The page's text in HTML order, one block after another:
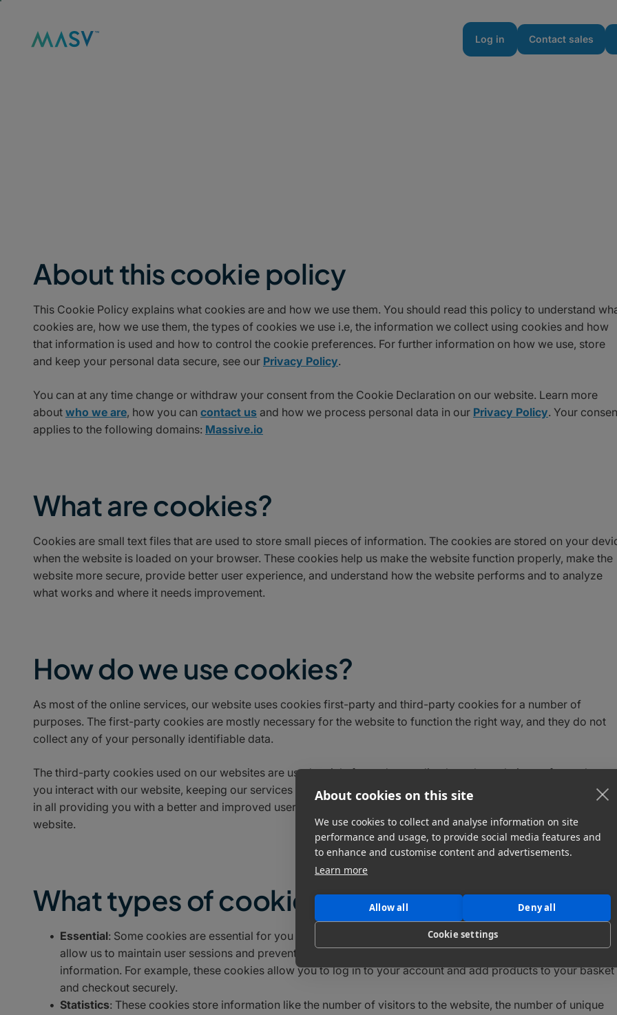
About cookies on this site
We use cookies to collect and analyse information on site
performance and usage, to provide social media features and
to enhance and customise content and advertisements.
Learn more
Allow all Deny all
Cookie settings
Log in Contact sales
About this cookie policy
This Cookie Policy explains what cookies are and how we use them. You should read this policy to understand
cookies are, how we use them, the types of cookies we use i.e, the information we collect using cookies and how
that information is used and how to control the cookie preferences. For further information on how we use, store
and keep your personal data secure, see our Privacy Policy.
You can at any time change or withdraw your consent from the Cookie Declaration on our website. Learn more
about who we are, how you can contact us and how we process personal data in our Privacy Policy. Your
applies to the following domains: Massive.io
What are cookies?
Cookies are small text files that are used to store small pieces of information. The cookies are stored on your
when the website is loaded on your browser. These cookies help us make the website function properly, make the
website more secure, provide better user experience, and understand how the website performs and to analyze
what works and where it needs improvement.
How do we use cookies?
As most of the online services, our website uses cookies first-party and third-party cookies for a number of
purposes. The first-party cookies are mostly necessary for the website to function the right way, and they do not
collect any of your personally identifiable data.
The third-party cookies used on our websites are used mainly for understanding how the website performs, how
you interact with our website, keeping our services secure, providing advertisements that are relevant to you, and
in all providing you with a better and improved user experience and help speed up your future interactions with
website.
What types of cookies do we use?
Essential: Some cookies are essential for you to be able to experience the full functionality of our site. They
allow us to maintain user sessions and prevent any security threats. They do not collect or store any personal
information. For example, these cookies allow you to log in to your account and add products to your basket
and checkout securely.
Statistics: These cookies store information like the number of visitors to the website, the number of unique